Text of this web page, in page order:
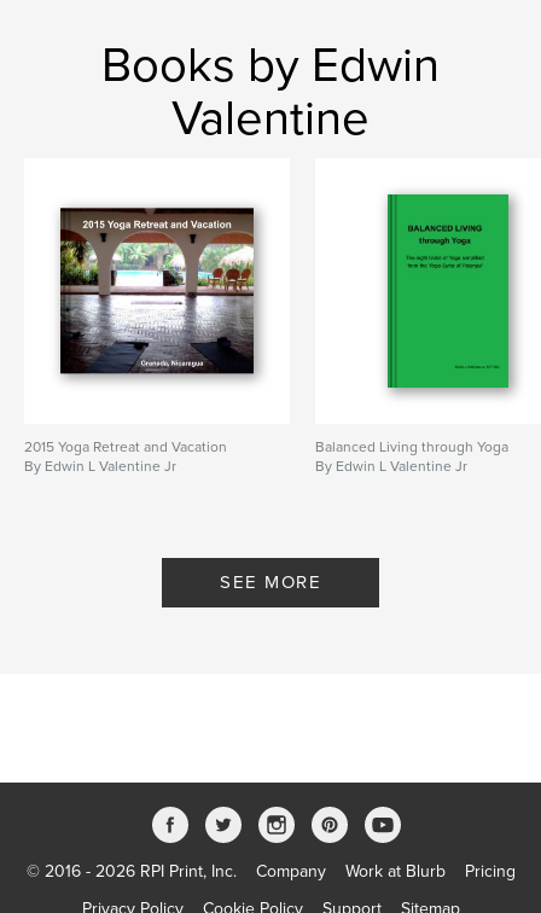
Books by Edwin
Valentine
2015 Yoga Retreat and Vacation
By Edwin L Valentine Jr
Balanced Living through Yoga
By Edwin L Valentine Jr
SEE MORE
© 2016 - 2026 RPI Print, Inc. Company Work at Blurb
Pricing
Privacy Policy
Cookie Policy Support Sitemap